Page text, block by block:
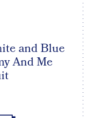
and Blue
And Me